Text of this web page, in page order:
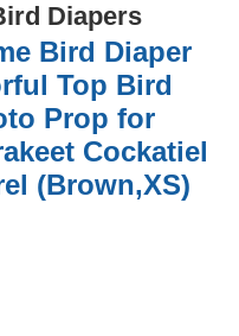
Diapers
Bird Diaper
Top Bird
Prop for
Cockatiel
(Brown,XS)